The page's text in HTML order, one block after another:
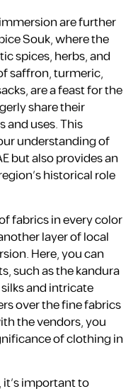
are further
Souk, where the
spices, herbs, and
saffron, turmeric,
are a feast for the
share their
and uses. This
understanding of
but also provides an
historical role
fabrics in every color
layer of local
Here, you can
such as the kandura
and intricate
over the fine fabrics
the vendors, you
of clothing in
important to